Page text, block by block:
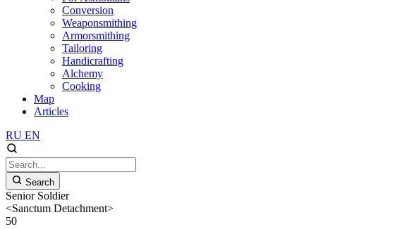
Conversion
Weaponsmithing
Armorsmithing
Tailoring
Handicrafting
Alchemy
Cooking
Map
Articles
RU EN
Search
Senior Soldier
<Sanctum Detachment>
50